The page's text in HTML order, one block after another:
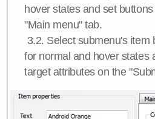
hover states and set
"Main menu" tab.
3.2. Select submenu's
for normal and hover states
target attributes on the